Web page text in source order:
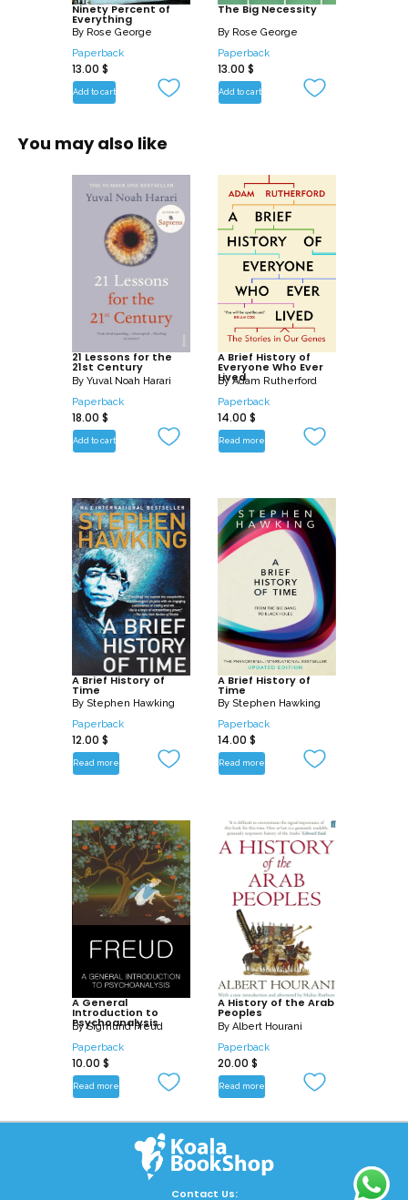
Ninety Percent of
Everything
By Rose George
Paperback
13.00 $
Add to cart
The Big Necessity
By Rose George
Paperback
13.00 $
Add to cart
You may also like
21 Lessons for the
21st Century
By Yuval Noah Harari
Paperback
18.00 $
Add to cart
A Brief History of
Everyone Who Ever
Lived
ByAdam Rutherford
Paperback
14.00 $
Read more
A Brief History of
Time
By Stephen Hawking
Paperback
12.00 $
Read more
A Brief History of
Time
By Stephen Hawking
Paperback
14.00 $
Read more
A General
Introduction to
Psychoanalysis
BySigmund Freud
Paperback
10.00 $
Read more
A History of the Arab
Peoples
By Albert Hourani
Paperback
20.00 $
Read more
Contact Us: